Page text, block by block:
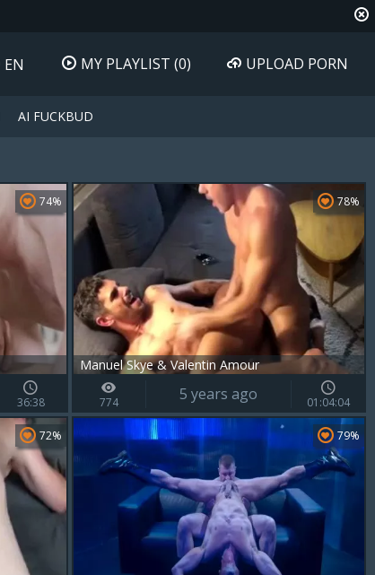
EN MY PLAYLIST (0) UPLOAD PORN
AI FUCKBUD
74%
36:38
Manuel Skye & Valentin Amour
78%
774 5 years ago 01:04:04
72% 79%